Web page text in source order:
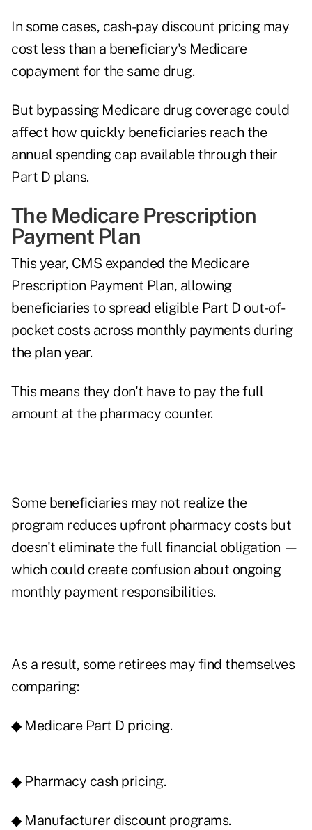
In some cases, cash-pay discount pricing may
cost less than a beneficiary's Medicare
copayment for the same drug.
But bypassing Medicare drug coverage could
affect how quickly beneficiaries reach the
annual spending cap available through their
Part D plans.
The Medicare Prescription
Payment Plan
This year, CMS expanded the Medicare
Prescription Payment Plan, allowing
beneficiaries to spread eligible Part D out-of-
pocket costs across monthly payments during
the plan year.
This means they don't have to pay the full
amount at the pharmacy counter.
Some beneficiaries may not realize the
program reduces upfront pharmacy costs but
doesn't eliminate the full financial obligation —
which could create confusion about ongoing
monthly payment responsibilities.
As a result, some retirees may find themselves
comparing:
◆ Medicare Part D pricing.
◆ Pharmacy cash pricing.
◆ Manufacturer discount programs.